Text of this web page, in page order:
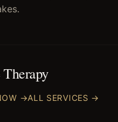
Therapy
→ALL SERVICES →